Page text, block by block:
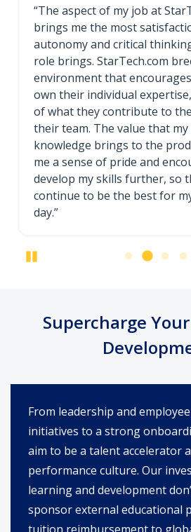
“The aspect of my job at
brings me the most
autonomy and critical
role brings. StarTech.com
environment that
own their individual
of what they contribute to
their team. The value that
knowledge brings to the
me a sense of pride and
develop my skills further, so
continue to be the best for
day.”
Supercharge
From leadership and
initiatives to a strong
aim to be a talent accelerator
performance culture. Our
learning and development
sponsor external educational